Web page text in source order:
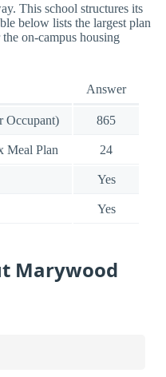
This school structures its
below lists the largest plan
on-campus housing
Answer
Occupant) 865
Meal Plan 24
Yes
Yes
Marywood